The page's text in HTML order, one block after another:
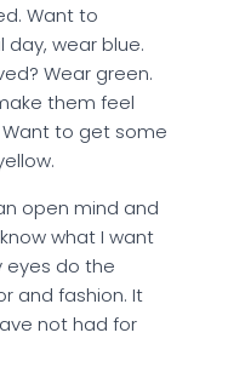
Want to
wear blue.
Wear green.
them feel
to get some
open mind and
what I want
eyes do the
and fashion. It
not had for